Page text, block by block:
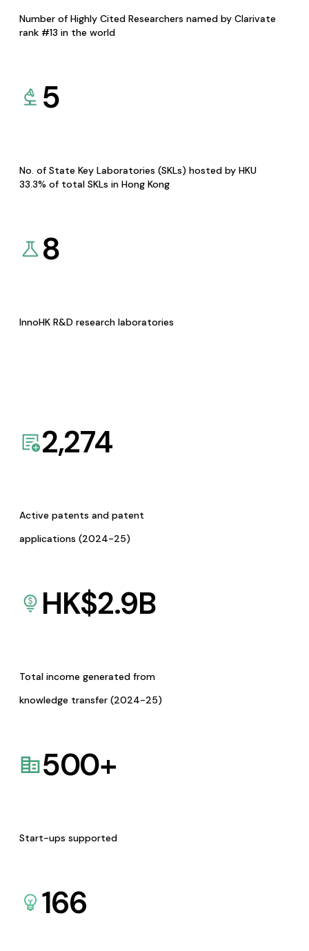
Number of Highly Cited Researchers named by Clarivate
rank #13 in the world
5
No. of State Key Laboratories (SKLs) hosted by HKU
33.3% of total SKLs in Hong Kong
8
InnoHK R&D research laboratories
2,274
Active patents and patent
applications (2024-25)
HK$2.9B
Total income generated from
knowledge transfer (2024-25)
500+
Start-ups supported
166